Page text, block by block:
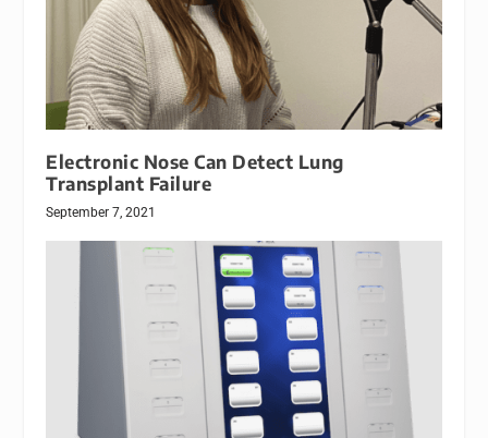
Electronic Nose Can Detect Lung
Transplant Failure
September 7, 2021